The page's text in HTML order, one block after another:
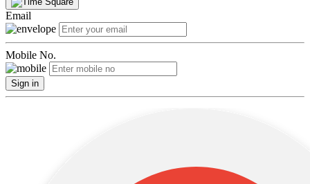
Email
Mobile No.
Sign in